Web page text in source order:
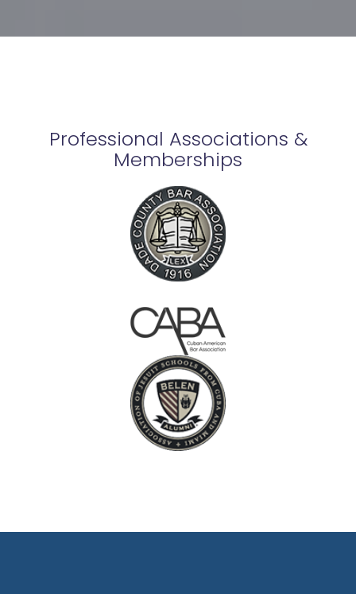
Professional Associations &
Memberships